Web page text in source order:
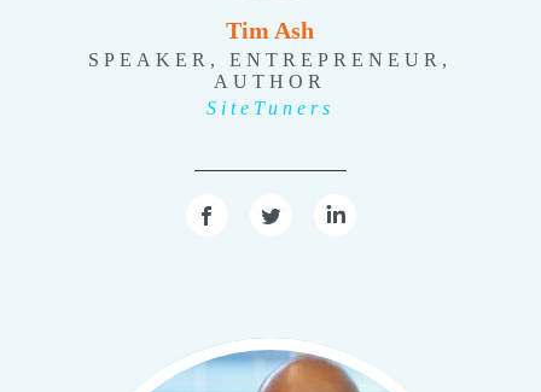
Tim Ash
SPEAKER, ENTREPRENEUR,
AUTHOR
SiteTuners